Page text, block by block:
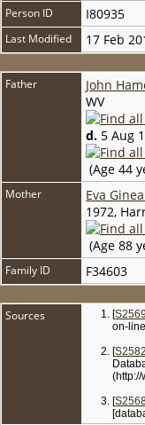
Person ID I80935
Last Modified 17 Feb
Father John
WV
d. 5 Aug
(Age 44
Mother Eva
1972,
(Age 88
Family ID F34603
Sources [
on-
[
[